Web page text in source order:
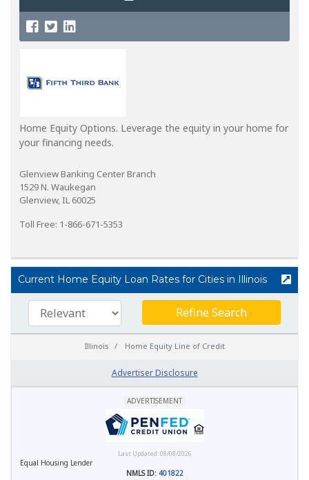
Home Equity Options. Leverage the equity in your home for
your financing needs.
Glenview Banking Center Branch
1529 N. Waukegan
Glenview, IL 60025
Toll Free: 1-866-671-5353
Current Home Equity Loan Rates for Cities in Illinois